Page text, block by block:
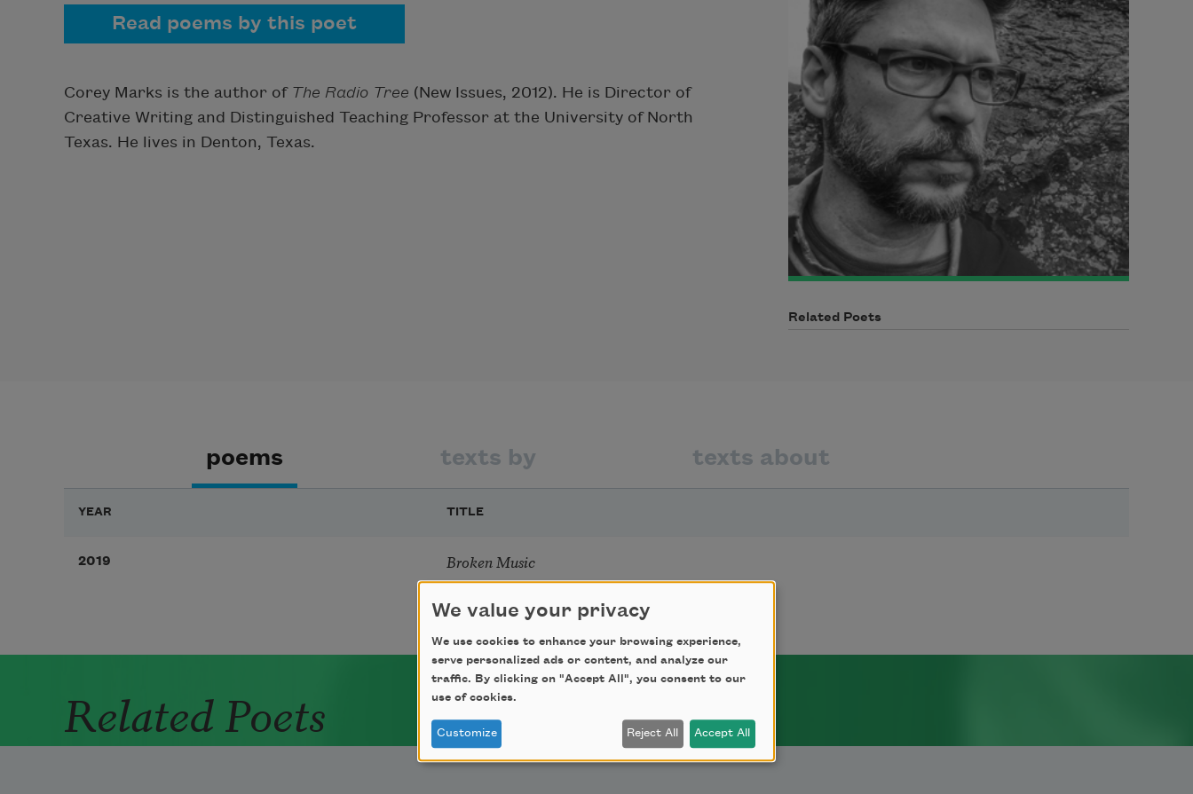
Read poems by this poet
Corey Marks is the author of The Radio Tree (New Issues, 2012). He is Director of
Creative Writing and Distinguished Teaching Professor at the University of North
Texas. He lives in Denton, Texas.
Related Poets
poems texts by texts about
YEAR TITLE
2019 Broken Music
Related Poets
We value your privacy
We use cookies to enhance your browsing experience,
serve personalized ads or content, and analyze our
traffic. By clicking on "Accept All", you consent to our
use of cookies.
Customize Reject All Accept All